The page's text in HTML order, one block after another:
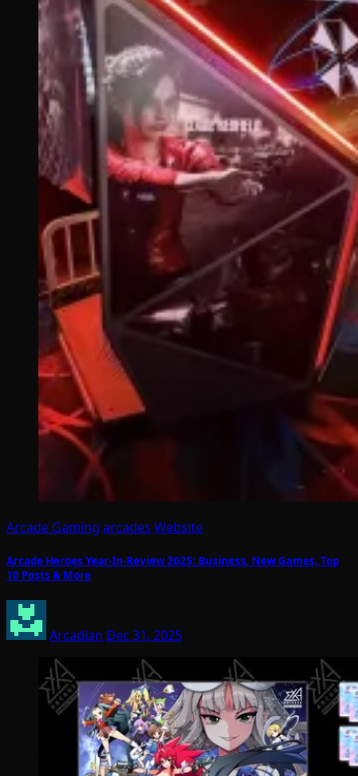
Arcade Gaming arcades Website
Arcade Heroes Year-In-Review 2025: Business, New Games, Top
10 Posts & More
Arcadian Dec 31, 2025